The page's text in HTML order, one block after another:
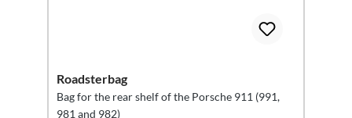
Roadsterbag
Bag for the rear shelf of the Porsche 911 (991,
981 and 982)